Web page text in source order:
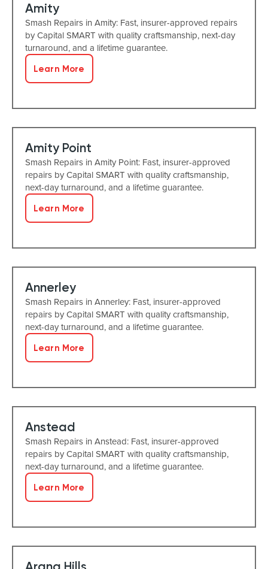
Amity
Smash Repairs in Amity: Fast, insurer-approved repairs
by Capital SMART with quality craftsmanship, next-day
turnaround, and a lifetime guarantee.
Learn More
Amity Point
Smash Repairs in Amity Point: Fast, insurer-approved
repairs by Capital SMART with quality craftsmanship,
next-day turnaround, and a lifetime guarantee.
Learn More
Annerley
Smash Repairs in Annerley: Fast, insurer-approved
repairs by Capital SMART with quality craftsmanship,
next-day turnaround, and a lifetime guarantee.
Learn More
Anstead
Smash Repairs in Anstead: Fast, insurer-approved
repairs by Capital SMART with quality craftsmanship,
next-day turnaround, and a lifetime guarantee.
Learn More